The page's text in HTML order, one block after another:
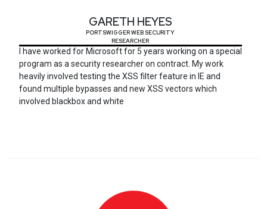
GARETH HEYES
PORTSWIGGER WEB SECURITY
RESEARCHER
I have worked for Microsoft for 5 years working on a special
program as a security researcher on contract. My work
heavily involved testing the XSS filter feature in IE and
found multiple bypasses and new XSS vectors which
involved blackbox and white